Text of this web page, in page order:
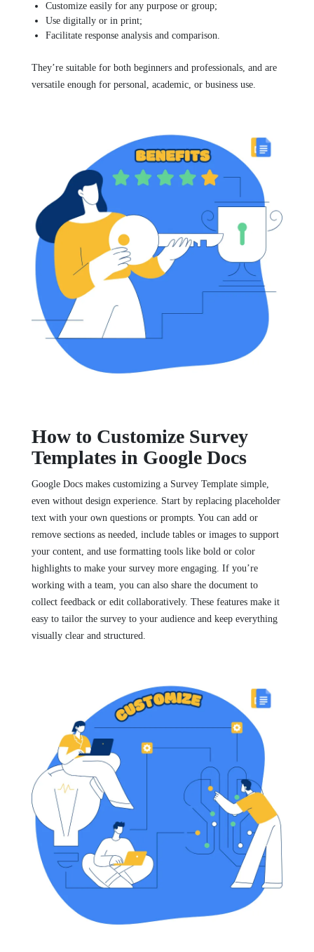
Customize easily for any purpose or group;
Use digitally or in print;
Facilitate response analysis and comparison.
They’re suitable for both beginners and professionals, and are
versatile enough for personal, academic, or business use.
How to Customize Survey
Templates in Google Docs
Google Docs makes customizing a Survey Template simple,
even without design experience. Start by replacing placeholder
text with your own questions or prompts. You can add or
remove sections as needed, include tables or images to support
your content, and use formatting tools like bold or color
highlights to make your survey more engaging. If you’re
working with a team, you can also share the document to
collect feedback or edit collaboratively. These features make it
easy to tailor the survey to your audience and keep everything
visually clear and structured.